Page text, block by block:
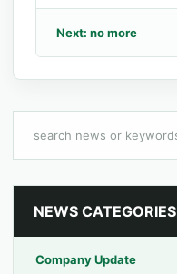
Next: no more
NEWS CATEGORIES
Company Update